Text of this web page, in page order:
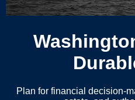
Plan for financial decision-